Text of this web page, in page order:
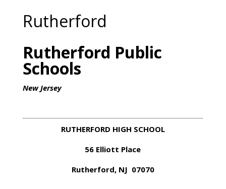
Rutherford
Rutherford Public
Schools
New Jersey
RUTHERFORD HIGH SCHOOL
56 Elliott Place
Rutherford, NJ 07070